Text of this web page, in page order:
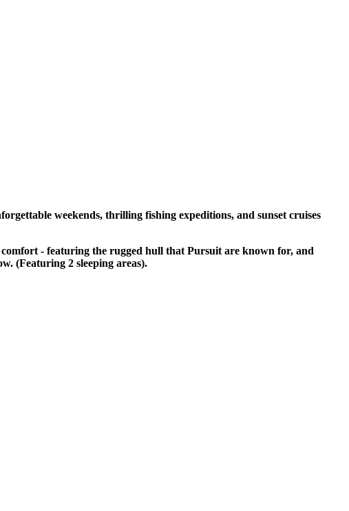
weekends, thrilling fishing expeditions, and sunset cruises
- featuring the rugged hull that Pursuit are known for, and
(Featuring 2 sleeping areas).